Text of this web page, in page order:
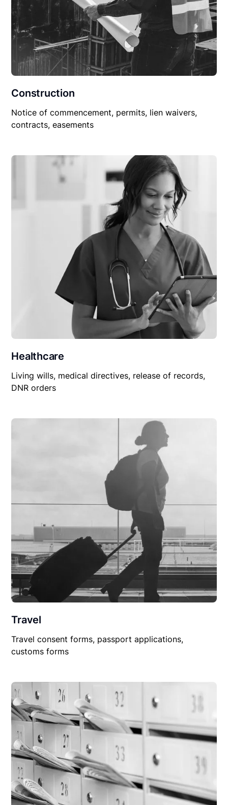
Construction
Notice of commencement, permits, lien waivers,
contracts, easements
Healthcare
Living wills, medical directives, release of records,
DNR orders
Travel
Travel consent forms, passport applications,
customs forms